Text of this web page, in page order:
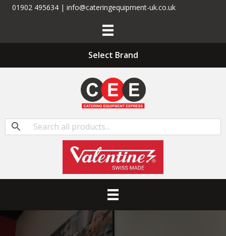
01902 495634 | info@cateringequipment-uk.co.uk
Select Brand